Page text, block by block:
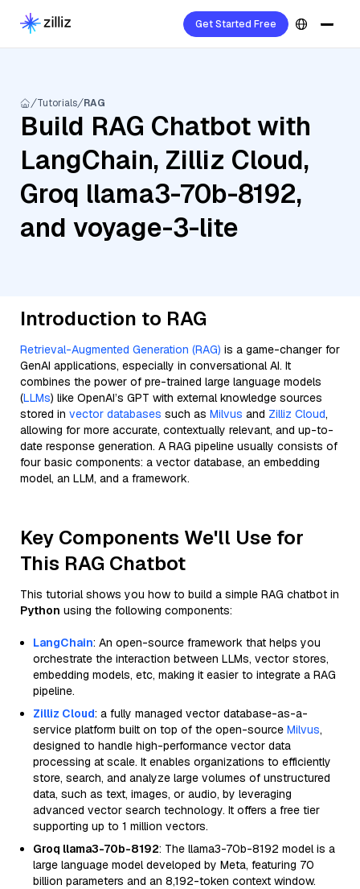
Get Started Free
Tutorials RAG
Build RAG Chatbot with
LangChain, Zilliz Cloud,
Groq llama3-70b-8192,
and voyage-3-lite
Introduction to RAG
Retrieval-Augmented Generation (RAG) is a game-changer for
GenAI applications, especially in conversational AI. It
combines the power of pre-trained large language models
(LLMs) like OpenAI’s GPT with external knowledge sources
stored in vector databases such as Milvus and Zilliz Cloud,
allowing for more accurate, contextually relevant, and up-to-
date response generation. A RAG pipeline usually consists of
four basic components: a vector database, an embedding
model, an LLM, and a framework.
Key Components We'll Use for
This RAG Chatbot
This tutorial shows you how to build a simple RAG chatbot in
Python using the following components:
LangChain: An open-source framework that helps you
orchestrate the interaction between LLMs, vector stores,
embedding models, etc, making it easier to integrate a RAG
pipeline.
Zilliz Cloud: a fully managed vector database-as-a-
service platform built on top of the open-source Milvus,
designed to handle high-performance vector data
processing at scale. It enables organizations to efficiently
store, search, and analyze large volumes of unstructured
data, such as text, images, or audio, by leveraging
advanced vector search technology. It offers a free tier
supporting up to 1 million vectors.
Groq llama3-70b-8192: The llama3-70b-8192 model is a
large language model developed by Meta, featuring 70
billion parameters and an 8,192-token context window.